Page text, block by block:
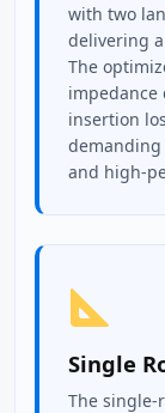
with two
delivering
The
impedance
insertion
demanding
and high-
Single
The single-